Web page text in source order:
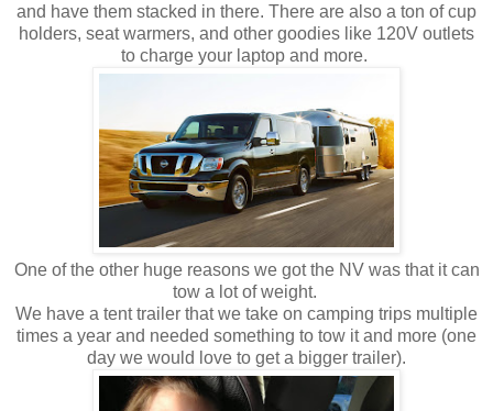
and have them stacked in there. There are also a ton of cup
holders, seat warmers, and other goodies like 120V outlets
to charge your laptop and more.
One of the other huge reasons we got the NV was that it can
tow a lot of weight.
We have a tent trailer that we take on camping trips multiple
times a year and needed something to tow it and more (one
day we would love to get a bigger trailer).